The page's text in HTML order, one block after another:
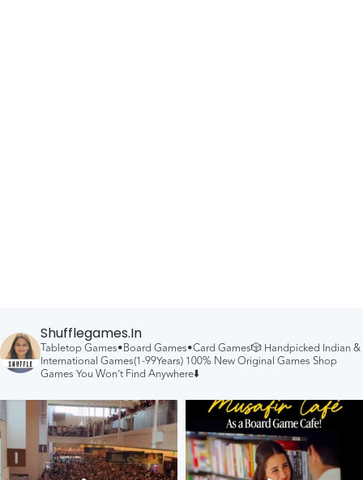
Shufflegames.in
Tabletop Games•Board Games•Card Games🎲 Handpicked Indian &
International Games(1-99Years) 100% New Original Games Shop
Games You Won’t Find Anywhere⬇️